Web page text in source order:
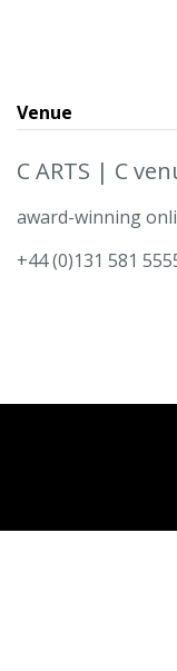
Venue
C ARTS | C
award-winning
+44 (0)131 581